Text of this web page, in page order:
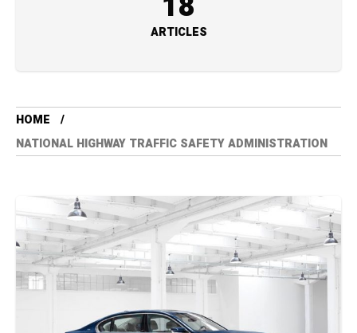
ARTICLES
HOME
NATIONAL HIGHWAY TRAFFIC SAFETY ADMINISTRATION